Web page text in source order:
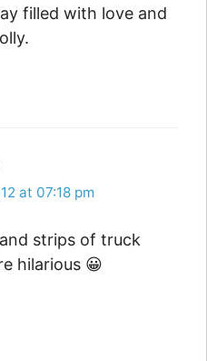
filled with love and
at 07:18 pm
strips of truck
hilarious 😀